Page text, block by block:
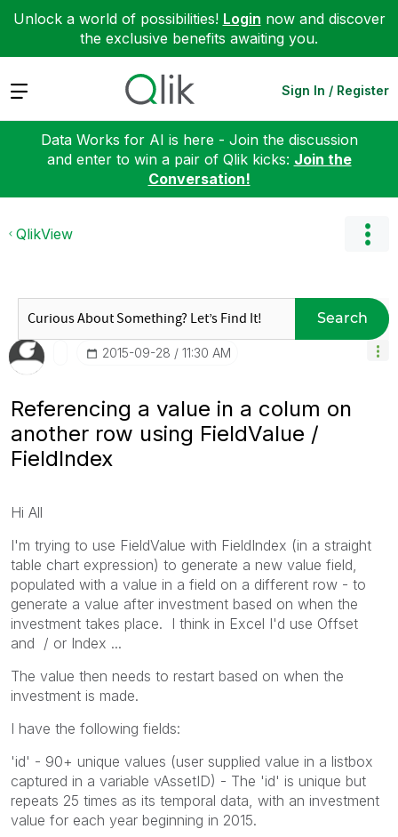
Unlock a world of possibilities! Login now and discover
the exclusive benefits awaiting you.
Expand Sign In / Register
Data Works for AI is here - Join the discussion
and enter to win a pair of Qlik kicks: Join the
Conversation!
QlikView
Search
‎2015-09-28 11:30 AM
Referencing a value in a colum on
another row using FieldValue /
FieldIndex
Hi All
I'm trying to use FieldValue with FieldIndex (in a straight
table chart expression) to generate a new value field,
populated with a value in a field on a different row - to
generate a value after investment based on when the
investment takes place. I think in Excel I'd use Offset
and / or Index ...
The value then needs to restart based on when the
investment is made.
I have the following fields:
'id' - 90+ unique values (user supplied value in a listbox
captured in a variable vAssetID) - The 'id' is unique but
repeats 25 times as its temporal data, with an investment
value for each year beginning in 2015.